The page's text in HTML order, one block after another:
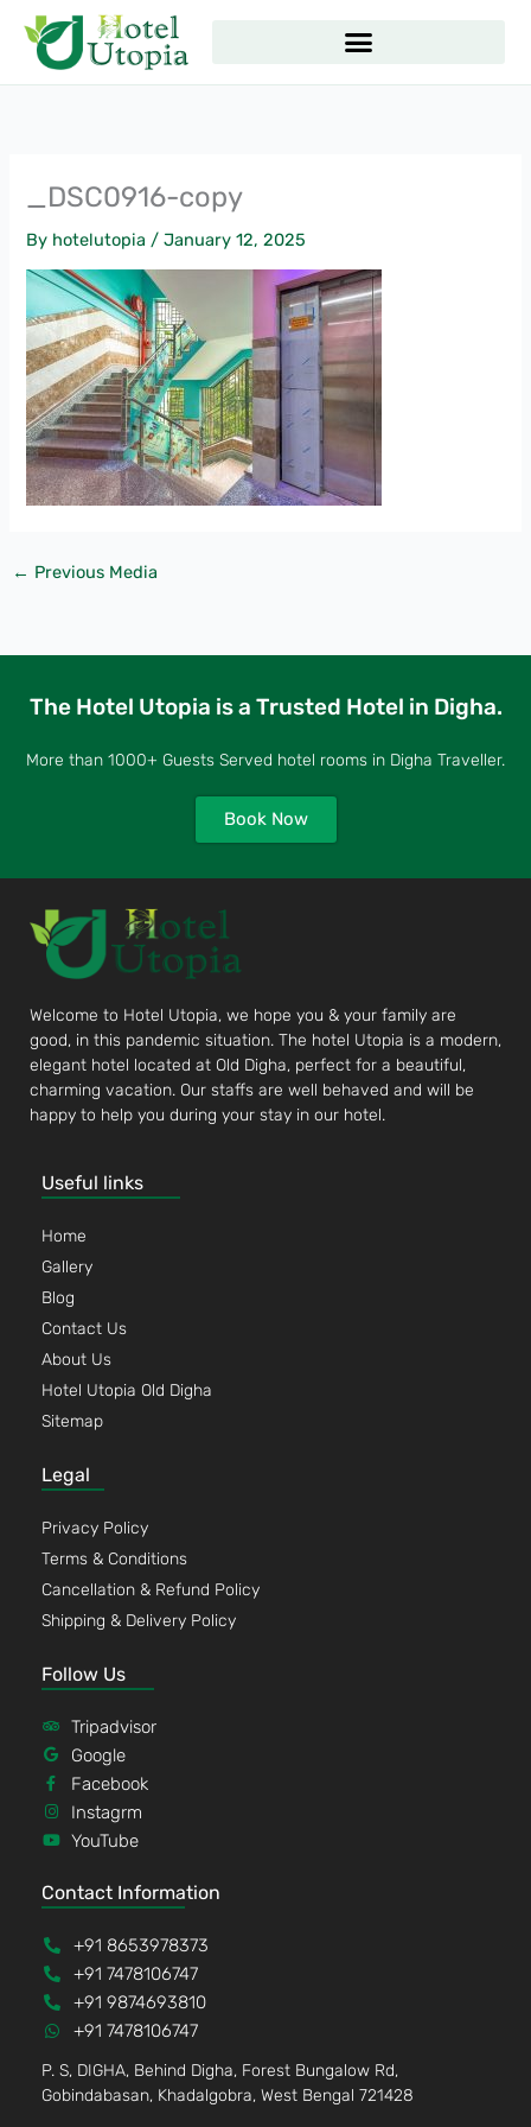
content
_DSC0916-copy
By hotelutopia /January 12, 2025
← Previous Media
The Hotel Utopia is a Trusted Hotel in Digha.
More than 1000+ Guests Served hotel rooms in Digha Traveller.
Book Now
Welcome to Hotel Utopia, we hope you & your family are
good, in this pandemic situation. The hotel Utopia is a modern,
elegant hotel located at Old Digha, perfect for a beautiful,
charming vacation. Our staffs are well behaved and will be
happy to help you during your stay in our hotel.
Useful links
Home
Gallery
Blog
Contact Us
About Us
Hotel Utopia Old Digha
Sitemap
Legal
Privacy Policy
Terms & Conditions
Cancellation & Refund Policy
Shipping & Delivery Policy
Follow Us
Tripadvisor
Google
Facebook
Instagrm
YouTube
Contact Information
+91 8653978373
+91 7478106747
+91 9874693810
+91 7478106747
P. S, DIGHA, Behind Digha, Forest Bungalow Rd,
Gobindabasan, Khadalgobra, West Bengal 721428